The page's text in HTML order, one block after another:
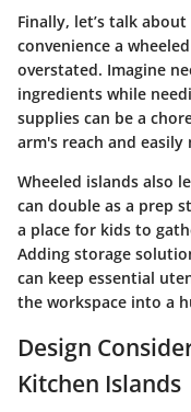
Finally, let’s talk about
convenience a
overstated. Imagine
ingredients while
supplies can be a
arm's reach and easily
Wheeled islands also
can double as a prep
a place for kids to
Adding storage
can keep essential
the workspace into a
Design
Kitchen Islands